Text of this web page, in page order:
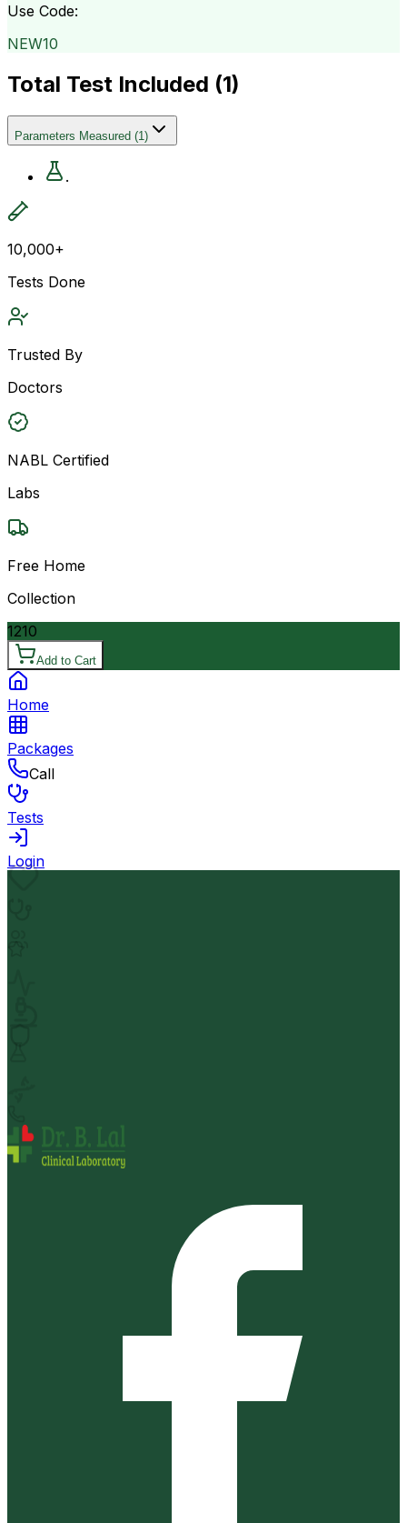
Use Code:
NEW10
Total Test Included (1)
Parameters Measured (1)
.
10,000+
Tests Done
Trusted By
Doctors
NABL Certified
Labs
Free Home
Collection
1210
Add to Cart
Home
Packages
Call
Tests
Login